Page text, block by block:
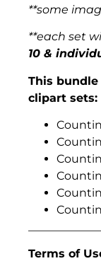
**some
**each set
10 &
This
clipart sets:
Terms of